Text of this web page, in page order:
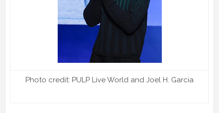
Photo credit: PULP Live World and Joel H. Garcia